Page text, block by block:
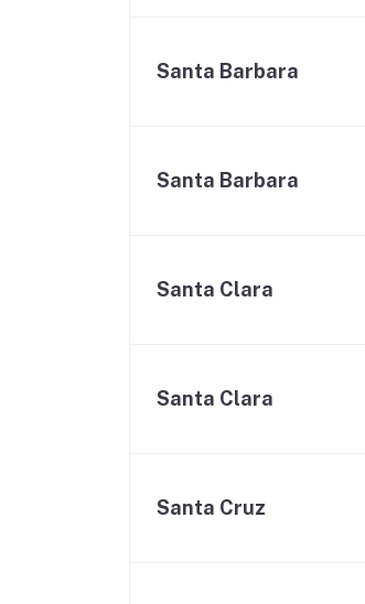
Santa Barbara
Santa Barbara
Santa Clara
Santa Clara
Santa Cruz